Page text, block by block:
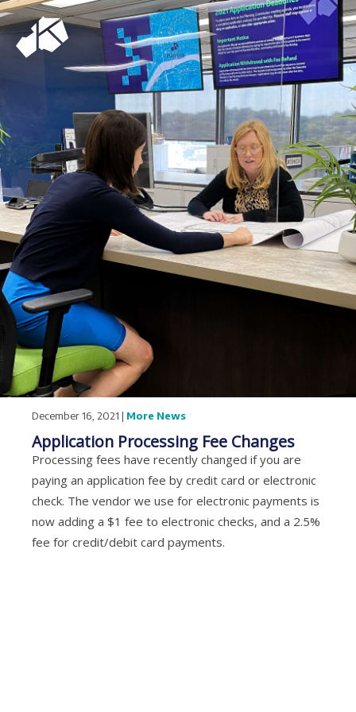
December 16, 2021 | More News
Application Processing Fee Changes
Processing fees have recently changed if you are
paying an application fee by credit card or electronic
check. The vendor we use for electronic payments is
now adding a $1 fee to electronic checks, and a 2.5%
fee for credit/debit card payments.